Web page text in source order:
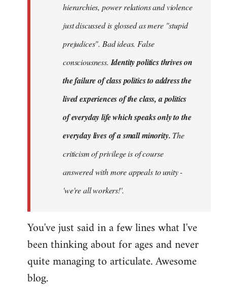
hierarchies, power relations and violence
just discussed is glossed as mere "stupid
prejudices". Bad ideas. False
consciousness. Identity politics thrives on
the failure of class politics to address the
lived experiences of the class, a politics
of everyday life which speaks only to the
everyday lives of a small minority. The
criticism of privilege is of course
answered with more appeals to unity -
'we're all workers!'.
You've just said in a few lines what I've
been thinking about for ages and never
quite managing to articulate. Awesome
blog.